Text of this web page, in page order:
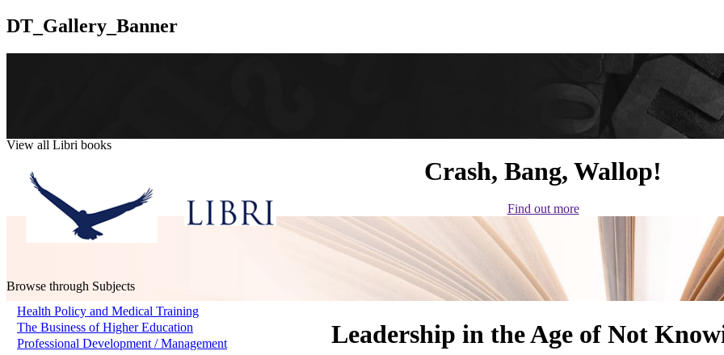
DT_Gallery_Banner
Crash, Bang, Wallop!
Find out more
Leadership in the Age of Not
View all Libri books
Browse through Subjects
Health Policy and Medical Training
The Business of Higher Education
Professional Development / Management